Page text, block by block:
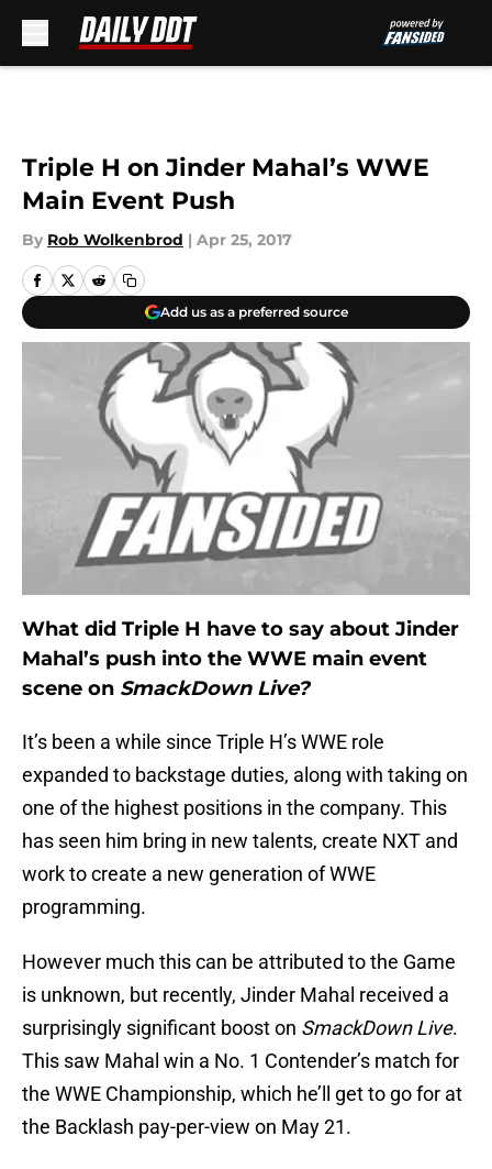
Triple H on Jinder Mahal’s WWE
Main Event Push
By Rob Wolkenbrod | Apr 25, 2017
Add us as a preferred source
What did Triple H have to say about Jinder
Mahal’s push into the WWE main event
scene on SmackDown Live?
It’s been a while since Triple H’s WWE role
expanded to backstage duties, along with taking on
one of the highest positions in the company. This
has seen him bring in new talents, create NXT and
work to create a new generation of WWE
programming.
However much this can be attributed to the Game
is unknown, but recently, Jinder Mahal received a
surprisingly significant boost on SmackDown Live.
This saw Mahal win a No. 1 Contender’s match for
the WWE Championship, which he’ll get to go for at
the Backlash pay-per-view on May 21.